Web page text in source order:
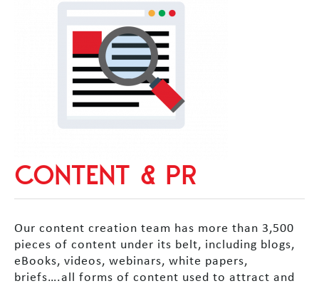
CONTENT & PR
Our content creation team has more than 3,500
pieces of content under its belt, including blogs,
eBooks, videos, webinars, white papers,
briefs….all forms of content used to attract and